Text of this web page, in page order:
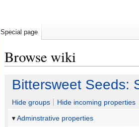
Browse wiki
Jump
navigation
Jump
search
Bittersweet Seeds:
Hide groups
Hide incoming properties
Adminstrative properties
Special page